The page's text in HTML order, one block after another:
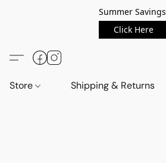
Summer Savings
Click Here
Store Shipping & Returns